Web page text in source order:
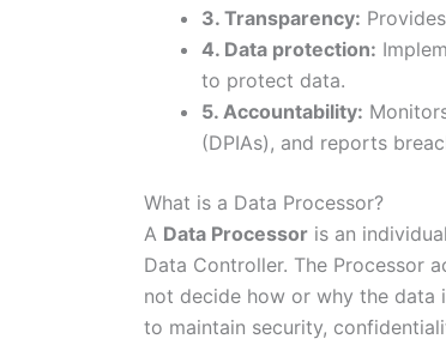
3. Transparency:
4. Data protection:
to protect data.
5. Accountability:
(DPIAs), and reports
What is a Data Processor?
A Data Processor is an
Data Controller. The Processor
not decide how or why the data
to maintain security,